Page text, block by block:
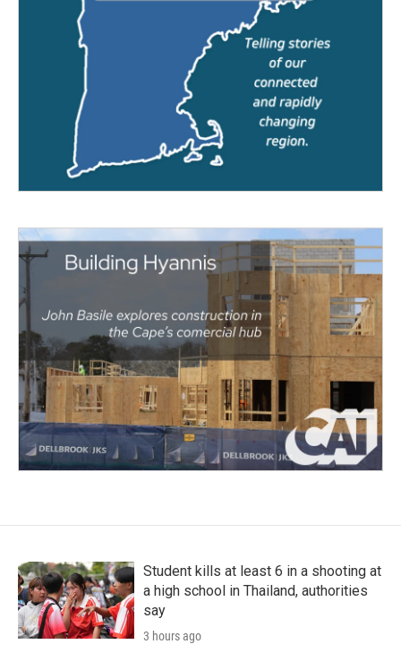
Student kills at least 6 in a shooting at
a high school in Thailand, authorities
say
3 hours ago